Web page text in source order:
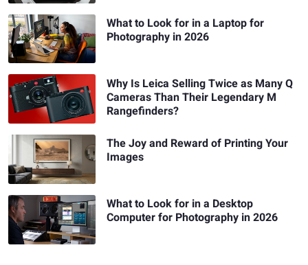
What to Look for in a Laptop for
Photography in 2026
Why Is Leica Selling Twice as Many Q
Cameras Than Their Legendary M
Rangefinders?
The Joy and Reward of Printing Your
Images
What to Look for in a Desktop
Computer for Photography in 2026